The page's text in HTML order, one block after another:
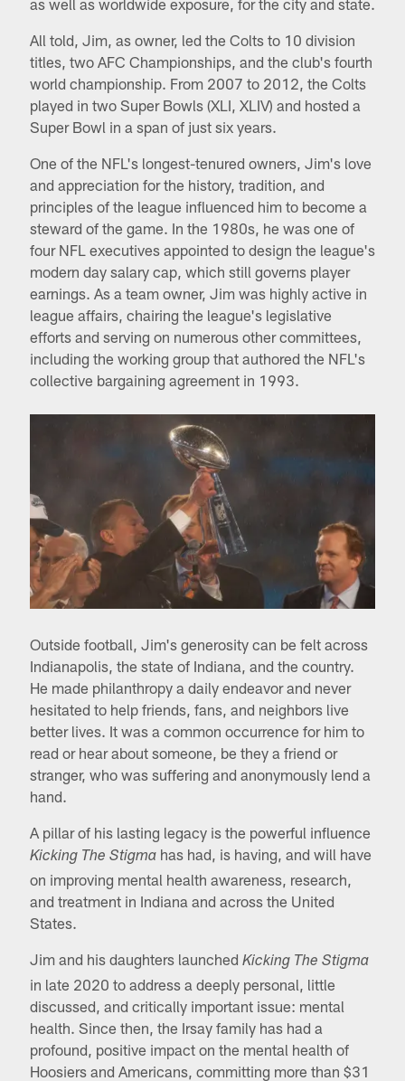
as well as worldwide exposure, for the city and state.
All told, Jim, as owner, led the Colts to 10 division
titles, two AFC Championships, and the club's fourth
world championship. From 2007 to 2012, the Colts
played in two Super Bowls (XLI, XLIV) and hosted a
Super Bowl in a span of just six years.
One of the NFL's longest-tenured owners, Jim's love
and appreciation for the history, tradition, and
principles of the league influenced him to become a
steward of the game. In the 1980s, he was one of
four NFL executives appointed to design the league's
modern day salary cap, which still governs player
earnings. As a team owner, Jim was highly active in
league affairs, chairing the league's legislative
efforts and serving on numerous other committees,
including the working group that authored the NFL's
collective bargaining agreement in 1993.
Outside football, Jim's generosity can be felt across
Indianapolis, the state of Indiana, and the country.
He made philanthropy a daily endeavor and never
hesitated to help friends, fans, and neighbors live
better lives. It was a common occurrence for him to
read or hear about someone, be they a friend or
stranger, who was suffering and anonymously lend a
hand.
A pillar of his lasting legacy is the powerful influence
Kicking The Stigmahas had, is having, and will have
on improving mental health awareness, research,
and treatment in Indiana and across the United
States.
Jim and his daughters launched Kicking The Stigma
in late 2020 to address a deeply personal, little
discussed, and critically important issue: mental
health. Since then, the Irsay family has had a
profound, positive impact on the mental health of
Hoosiers and Americans, committing more than $31